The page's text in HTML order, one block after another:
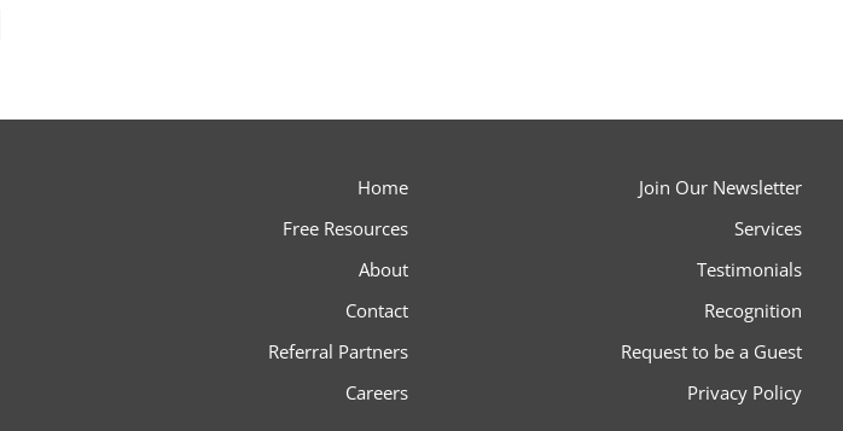
Home
Free Resources
About
Contact
Referral Partners
Careers
Join Our Newsletter
Services
Testimonials
Recognition
Request to be a Guest
Privacy Policy